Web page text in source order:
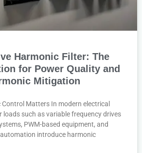
Harmonic Filter: The
for Power Quality and
Mitigation
Matters In modern electrical
loads such as variable frequency drives
PWM-based equipment, and
introduce harmonic